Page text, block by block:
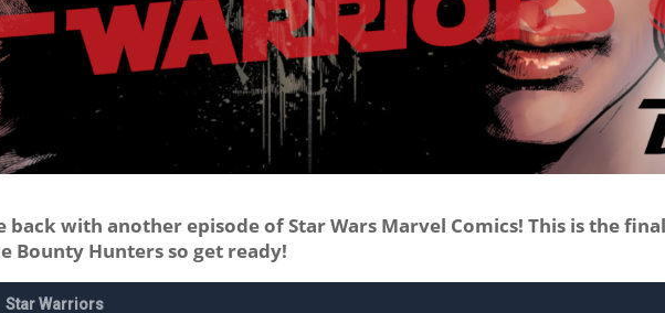
back with another episode of Star Wars Marvel Comics! This is the
Bounty Hunters so get ready!